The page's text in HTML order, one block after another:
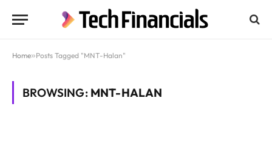
Home»Posts Tagged "MNT-Halan"
BROWSING: MNT-HALAN